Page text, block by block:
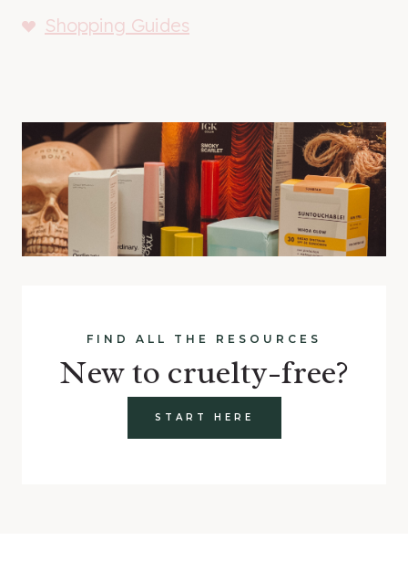
Shopping Guides
FIND ALL THE RESOURCES
New to cruelty-free?
START HERE